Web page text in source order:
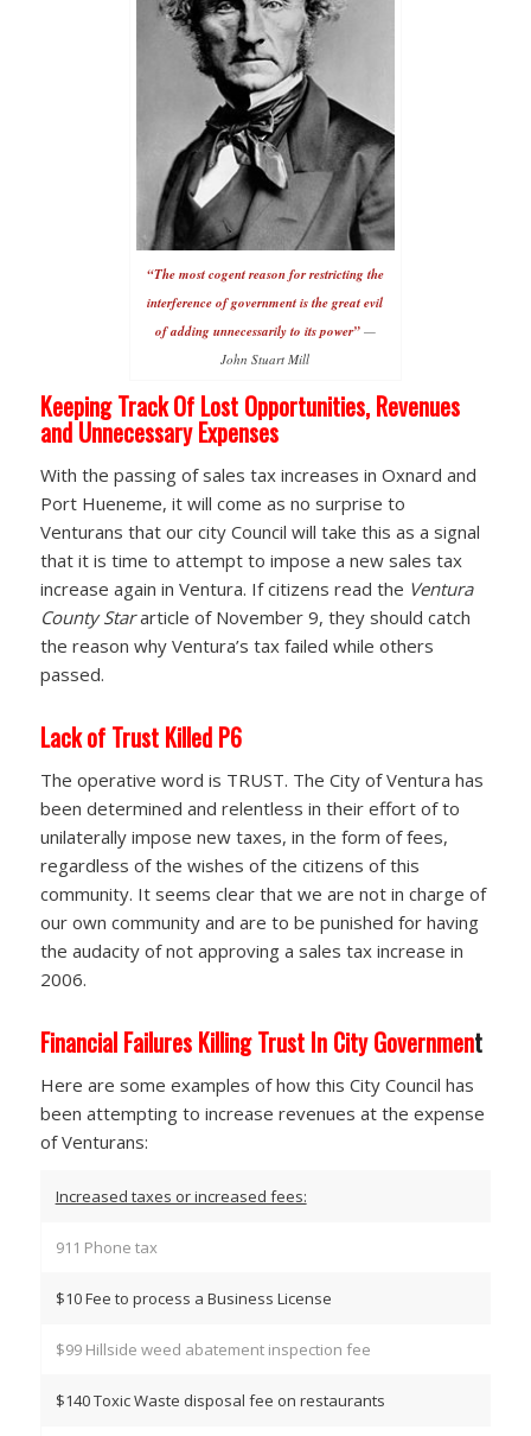
“The most cogent reason for restricting the
interference of government is the great evil
of adding unnecessarily to its power” —
John Stuart Mill
Keeping Track Of Lost Opportunities, Revenues
and Unnecessary Expenses
With the passing of sales tax increases in Oxnard and
Port Hueneme, it will come as no surprise to
Venturans that our city Council will take this as a signal
that it is time to attempt to impose a new sales tax
increase again in Ventura. If citizens read the Ventura
County Stararticle of November 9, they should catch
the reason why Ventura’s tax failed while others
passed.
Lack of Trust Killed P6
The operative word is TRUST. The City of Ventura has
been determined and relentless in their effort of to
unilaterally impose new taxes, in the form of fees,
regardless of the wishes of the citizens of this
community. It seems clear that we are not in charge of
our own community and are to be punished for having
the audacity of not approving a sales tax increase in
2006.
Financial Failures Killing Trust In City Government
Here are some examples of how this City Council has
been attempting to increase revenues at the expense
of Venturans:
Increased taxes or increased fees:
911 Phone tax
$10 Fee to process a Business License
$99 Hillside weed abatement inspection fee
$140 Toxic Waste disposal fee on restaurants